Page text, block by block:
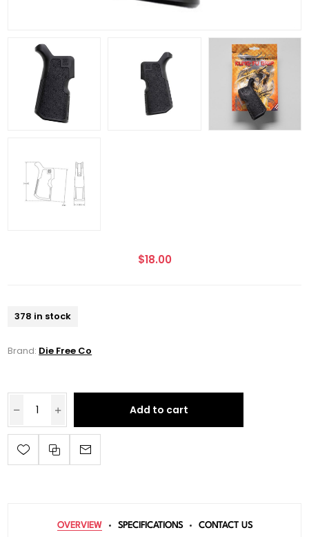
$18.00
378 in stock
Brand: Die Free Co
Add to cart
OVERVIEW SPECIFICATIONS CONTACT US